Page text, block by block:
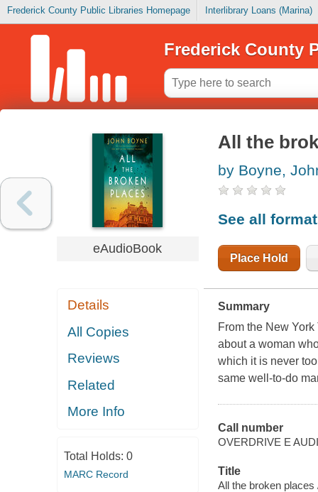
Frederick County Public Libraries Homepage Interlibrary Loans (Marina)
Frederick County
eAudioBook
Details
All Copies
Reviews
Related
More Info
Total Holds: 0
MARC Record
All the
by Boyne,
See all
Place Hold
Summary
From the New
about a woman
which it is never
same well-to-do
Call number
OVERDRIVE E
Title
All the broken places